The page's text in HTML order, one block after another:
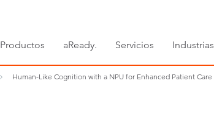
Productos aReady. Servicios Industrias
Human-Like Cognition with a NPU for Enhanced Patient Care